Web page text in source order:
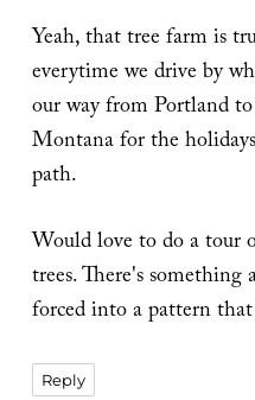
Yeah, that tree farm is
everytime we drive by
our way from Portland
Montana for the
path.
Would love to do a tour
trees. There's
forced into a pattern
Reply